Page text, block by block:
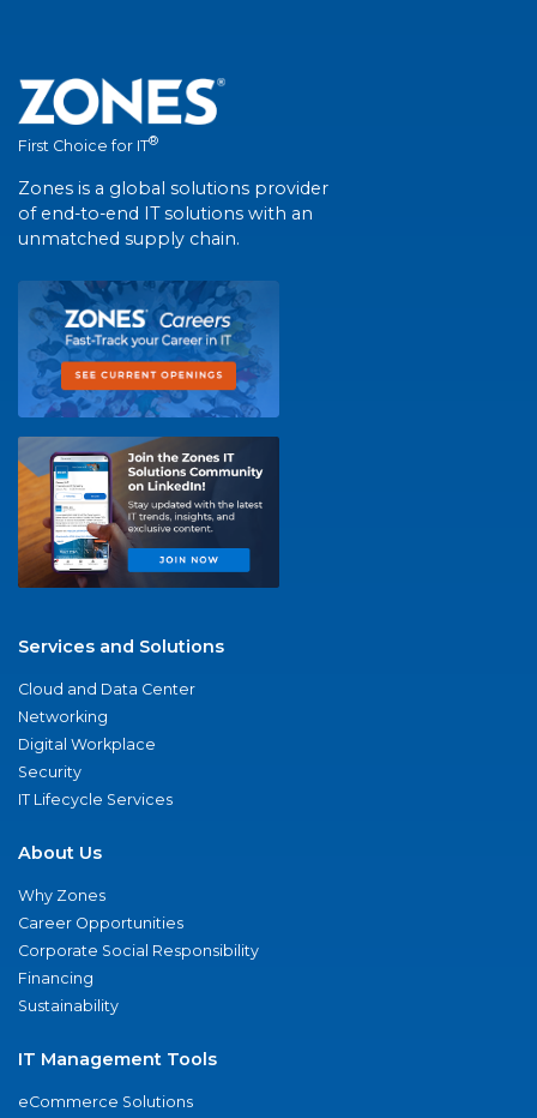
First Choice for IT®
Zones is a global solutions provider
of end-to-end IT solutions with an
unmatched supply chain.
Services and Solutions
Cloud and Data Center
Networking
Digital Workplace
Security
IT Lifecycle Services
About Us
Why Zones
Career Opportunities
Corporate Social Responsibility
Financing
Sustainability
IT Management Tools
eCommerce Solutions